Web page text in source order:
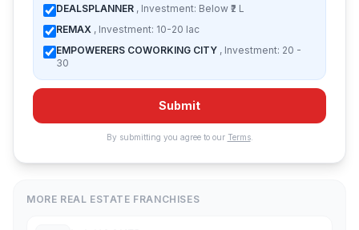
DEALSPLANNER , Investment: Below ₹2 L
REMAX , Investment: 10-20 lac
EMPOWERERS COWORKING CITY , Investment: 20 -
30
Submit
By submitting you agree to our Terms.
MORE REAL ESTATE FRANCHISES